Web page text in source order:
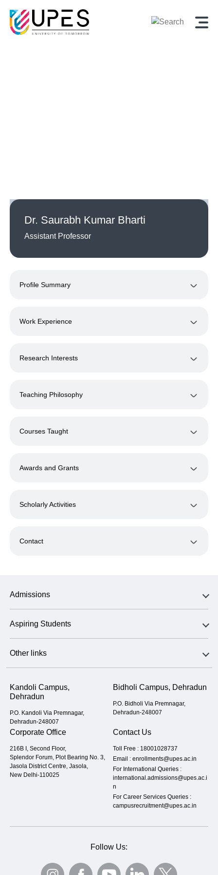
Dr. Saurabh Kumar Bharti
Assistant Professor
Profile Summary
Work Experience
Research Interests
Teaching Philosophy
Courses Taught
Awards and Grants
Scholarly Activities
Contact
Admissions
Aspiring Students
Other links
Kandoli Campus,
Dehradun
P.O. Kandoli Via Premnagar,
Dehradun-248007
Bidholi Campus, Dehradun
P.O. Bidholi Via Premnagar,
Dehradun-248007
Corporate Office
216B I, Second Floor,
Splendor Forum, Plot Bearing No. 3,
Jasola District Centre, Jasola,
New Delhi-110025
Contact Us
Toll Free : 18001028737
Email : enrollments@upes.ac.in
For International Queries :
international.admissions@upes.ac.i
n
For Career Services Queries :
campusrecruitment@upes.ac.in
Follow Us: